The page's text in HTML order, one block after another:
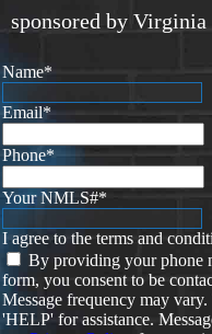
sponsored by
Name*
Email*
Phone*
Your NMLS#*
I agree to the terms and
By providing your phone
form, you consent to be
Message frequency may
'HELP' for assistance.